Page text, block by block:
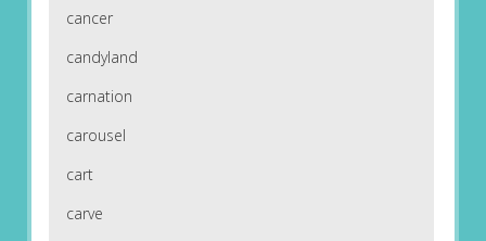
cancer
candyland
carnation
carousel
cart
carve